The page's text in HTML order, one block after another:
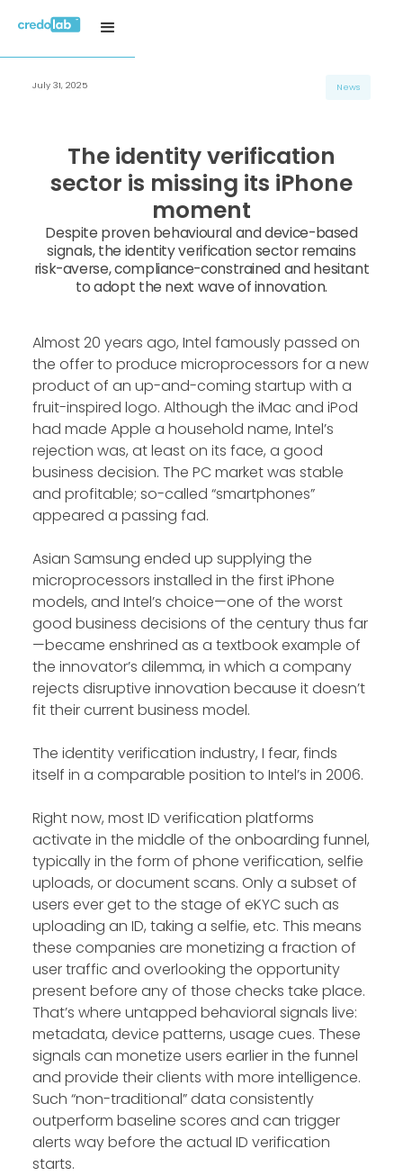
July 31, 2025 News
The identity verification
sector is missing its iPhone
moment
Despite proven behavioural and device-based
signals, the identity verification sector remains
risk-averse, compliance-constrained and hesitant
to adopt the next wave of innovation.
Almost 20 years ago, Intel famously passed on
the offer to produce microprocessors for a new
product of an up-and-coming startup with a
fruit-inspired logo. Although the iMac and iPod
had made Apple a household name, Intel’s
rejection was, at least on its face, a good
business decision. The PC market was stable
and profitable; so-called “smartphones”
appeared a passing fad.
Asian Samsung ended up supplying the
microprocessors installed in the first iPhone
models, and Intel’s choice—one of the worst
good business decisions of the century thus far
—became enshrined as a textbook example of
the innovator’s dilemma, in which a company
rejects disruptive innovation because it doesn’t
fit their current business model.
The identity verification industry, I fear, finds
itself in a comparable position to Intel’s in 2006.
Right now, most ID verification platforms
activate in the middle of the onboarding funnel,
typically in the form of phone verification, selfie
uploads, or document scans. Only a subset of
users ever get to the stage of eKYC such as
uploading an ID, taking a selfie, etc. This means
these companies are monetizing a fraction of
user traffic and overlooking the opportunity
present before any of those checks take place.
That’s where untapped behavioral signals live:
metadata, device patterns, usage cues. These
signals can monetize users earlier in the funnel
and provide their clients with more intelligence.
Such “non-traditional” data consistently
outperform baseline scores and can trigger
alerts way before the actual ID verification
starts.